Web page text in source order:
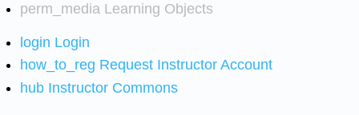
perm_media Learning Objects
login Login
how_to_reg Request Instructor Account
hub Instructor Commons